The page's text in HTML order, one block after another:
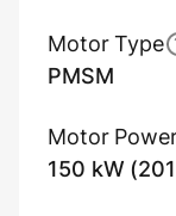
Motor Type
PMSM
Motor
150 kW